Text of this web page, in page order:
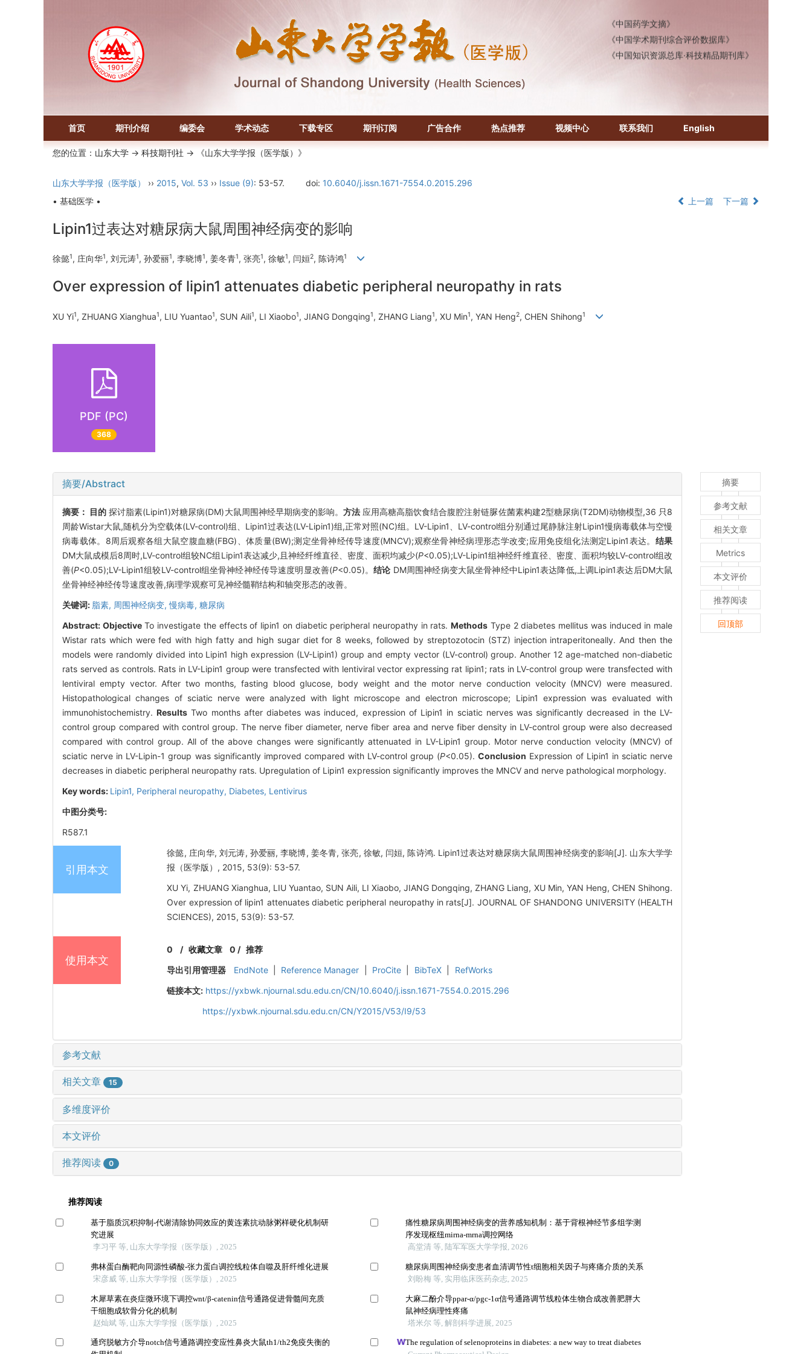
《中国学术期刊综合评价数据库》
《中国知识资源总库·科技精品期刊库》
首页 期刊介绍 编委会 学术动态 下载专区 期刊订阅 广告合作 热点推荐 视频中心 联系我们 English
您的位置： 山东大学 -> 科技期刊社 -> 《山东大学学报（医学版）》
山东大学学报（医学版） ›› 2015, Vol. 53 ›› Issue (9): 53-57. doi: 10.6040/j.issn.1671-7554.0.2015.296
• 基础医学 •
上一篇 下一篇
Lipin1过表达对糖尿病大鼠周围神经病变的影响
徐懿1, 庄向华1, 刘元涛1, 孙爱丽1, 李晓博1, 姜冬青1, 张亮1, 徐敏1, 闫姮2, 陈诗鸿1
Over expression of lipin1 attenuates diabetic peripheral neuropathy in rats
XU Yi1, ZHUANG Xianghua1, LIU Yuantao1, SUN Aili1, LI Xiaobo1, JIANG Dongqing1, ZHANG Liang1, XU Min1, YAN Heng2, CHEN Shihong1
PDF (PC)
368
摘要/Abstract
摘要： 目的 探讨脂素(Lipin1)对糖尿病(DM)大鼠周围神经早期病变的影响。 方法 应用高糖高脂饮食结合腹腔注射链脲佐菌素构建2型糖尿病(T2DM)动物模型,36 只8
周龄Wistar大鼠,随机分为空载体(LV-control)组、Lipin1过表达(LV-Lipin1)组,正常对照(NC)组。LV-Lipin1、LV-control组分别通过尾静脉注射Lipin1慢病毒载体与空慢
病毒载体。8周后观察各组大鼠空腹血糖(FBG)、体质量(BW);测定坐骨神经传导速度(MNCV);观察坐骨神经病理形态学改变;应用免疫组化法测定Lipin1表达。 结果
DM大鼠成模后8周时,LV-control组较NC组Lipin1表达减少,且神经纤维直径、密度、面积均减少(P<0.05);LV-Lipin1组神经纤维直径、密度、面积均较LV-control组改
善(P<0.05);LV-Lipin1组较LV-control组坐骨神经神经传导速度明显改善(P<0.05)。结论 DM周围神经病变大鼠坐骨神经中Lipin1表达降低,上调Lipin1表达后DM大鼠
坐骨神经神经传导速度改善,病理学观察可见神经髓鞘结构和轴突形态的改善。
关键词: 脂素, 周围神经病变,慢病毒, 糖尿病
Abstract: ObjectiveTo investigate the effects of lipin1 on diabetic peripheral neuropathy in rats.Methods Type 2 diabetes mellitus was induced in male
Wistar rats which were fed with high fatty and high sugar diet for 8 weeks, followed by streptozotocin (STZ) injection intraperitoneally. And then the
models were randomly divided into Lipin1 high expression (LV-Lipin1) group and empty vector (LV-control) group. Another 12 age-matched non-diabetic
rats served as controls. Rats in LV-Lipin1 group were transfected with lentiviral vector expressing rat lipin1; rats in LV-control group were transfected with
lentiviral empty vector. After two months, fasting blood glucose, body weight and the motor nerve conduction velocity (MNCV) were measured.
Histopathological changes of sciatic nerve were analyzed with light microscope and electron microscope; Lipin1 expression was evaluated with
immunohistochemistry.Results Two months after diabetes was induced, expression of Lipin1 in sciatic nerves was significantly decreased in the LV-
control group compared with control group. The nerve fiber diameter, nerve fiber area and nerve fiber density in LV-control group were also decreased
compared with control group. All of the above changes were significantly attenuated in LV-Lipin1 group. Motor nerve conduction velocity (MNCV) of
sciatic nerve in LV-Lipin-1 group was significantly improved compared with LV-control group (P<0.05).Conclusion Expression of Lipin1 in sciatic nerve
decreases in diabetic peripheral neuropathy rats. Upregulation of Lipin1 expression significantly improves the MNCV and nerve pathological morphology.
Key words: Lipin1, Peripheral neuropathy, Diabetes, Lentivirus
中图分类号:
R587.1
引用本文
徐懿, 庄向华, 刘元涛, 孙爱丽, 李晓博, 姜冬青, 张亮, 徐敏, 闫姮, 陈诗鸿. Lipin1过表达对糖尿病大鼠周围神经病变的影响[J]. 山东大学学
报（医学版）, 2015, 53(9): 53-57.
XU Yi, ZHUANG Xianghua, LIU Yuantao, SUN Aili, LI Xiaobo, JIANG Dongqing, ZHANG Liang, XU Min, YAN Heng, CHEN Shihong.
Over expression of lipin1 attenuates diabetic peripheral neuropathy in rats[J]. JOURNAL OF SHANDONG UNIVERSITY (HEALTH
SCIENCES), 2015, 53(9): 53-57.
使用本文
0 /收藏文章 0 / 推荐
导出引用管理器
EndNote Reference Manager ProCite BibTeX
RefWorks
链接本文: https://yxbwk.njournal.sdu.edu.cn/CN/10.6040/j.issn.1671-7554.0.2015.296
https://yxbwk.njournal.sdu.edu.cn/CN/Y2015/V53/I9/53
参考文献
相关文章 15
多维度评价
本文评价
推荐阅读 0
摘要
参考文献
相关文章
Metrics
本文评价
推荐阅读
回顶部